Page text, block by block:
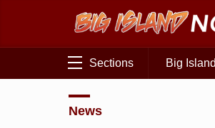
Sections Big
News